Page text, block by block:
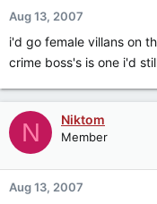
Aug 13, 2007
i'd go female villans on
crime boss's is one i'd
N Niktom
Member
Aug 13, 2007